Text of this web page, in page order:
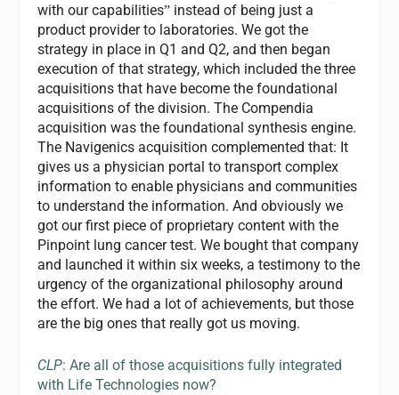
with our capabilities” instead of being just a
product provider to laboratories. We got the
strategy in place in Q1 and Q2, and then began
execution of that strategy, which included the three
acquisitions that have become the foundational
acquisitions of the division. The Compendia
acquisition was the foundational synthesis engine.
The Navigenics acquisition complemented that: It
gives us a physician portal to transport complex
information to enable physicians and communities
to understand the information. And obviously we
got our first piece of proprietary content with the
Pinpoint lung cancer test. We bought that company
and launched it within six weeks, a testimony to the
urgency of the organizational philosophy around
the effort. We had a lot of achievements, but those
are the big ones that really got us moving.
CLP: Are all of those acquisitions fully integrated
with Life Technologies now?